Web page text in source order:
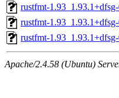
rustfmt-
rustfmt-
rustfmt-
Apache/2.4.58 (Ubuntu)